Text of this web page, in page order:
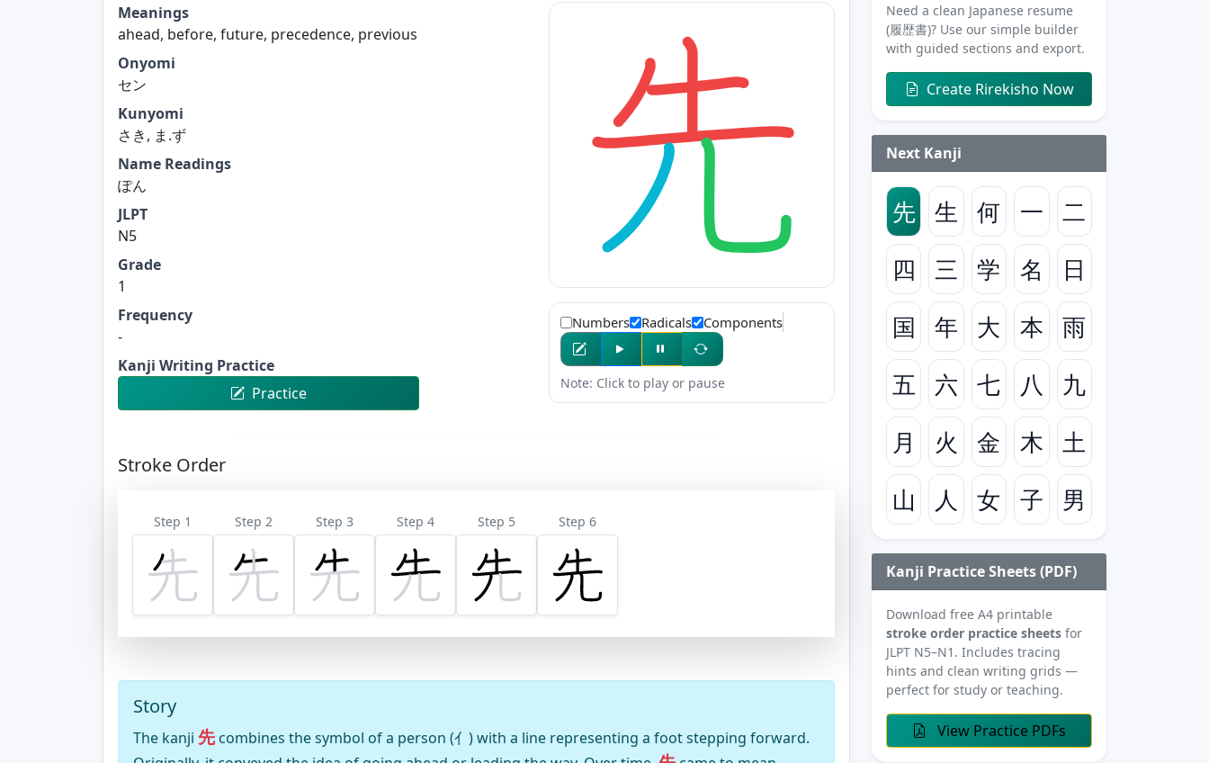
Meanings
ahead, before, future, precedence, previous
Onyomi
セン
Kunyomi
さき, ま.ず
Name Readings
ぽん
JLPT
N5
Grade
1
Frequency
-
Kanji Writing Practice
Practice
Numbers Radicals Components
Note: Click to play or pause
Stroke Order
Step 1 Step 2 Step 3 Step 4 Step 5 Step 6
Story
The kanji 先combines the symbol of a person (⺅) with a line representing a foot stepping forward.
Need a clean Japanese resume
(履歴書)? Use our simple builder
with guided sections and export.
Create Rirekisho Now
Next Kanji
先 生 何 一
二
四
三 学 名
日
国
年 大 本
雨
五
六 七 八
九
月
火 金 木
土
山
人 女 子 男
Kanji Practice Sheets (PDF)
Download free A4 printable
stroke order practice sheets for
JLPT N5–N1. Includes tracing
hints and clean writing grids —
perfect for study or teaching.
View Practice PDFs